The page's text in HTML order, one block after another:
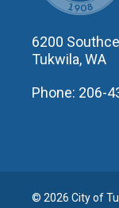
6200
Tukwila, WA
Phone: 206-
© 2026 City of